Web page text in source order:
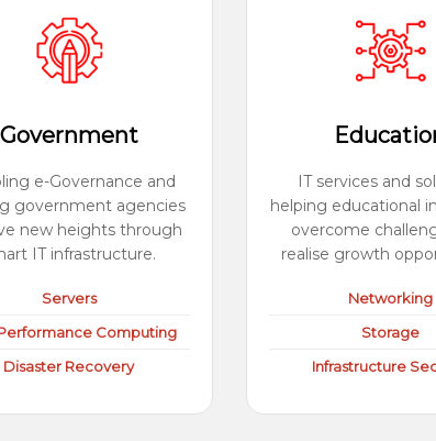
Government
e-Governance and
government agencies
new heights through
IT infrastructure.
Servers
Computing
Disaster Recovery
IT services and
helping educational
overcome
realise growth
Networking
Storage
Infrastructure